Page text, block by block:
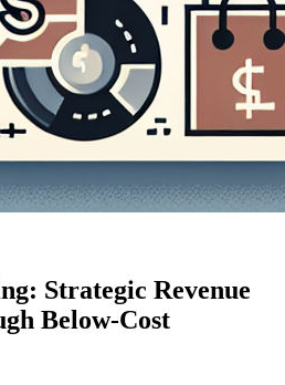
Strategic Revenue
Below-Cost